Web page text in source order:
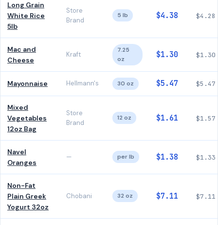
Long Grain
White Rice
5lb
Store
Brand
5 lb $4.38 $4.28
Mac and
Cheese
Kraft
7.25
oz
$1.30 $1.30
Mayonnaise Hellmann's 30 oz $5.47 $5.47
Mixed
Vegetables
12oz Bag
Store
Brand
12 oz $1.61 $1.57
Navel
Oranges
— per lb $1.38 $1.33
Non-Fat
Plain Greek
Yogurt 32oz
Chobani 32 oz $7.11 $7.11